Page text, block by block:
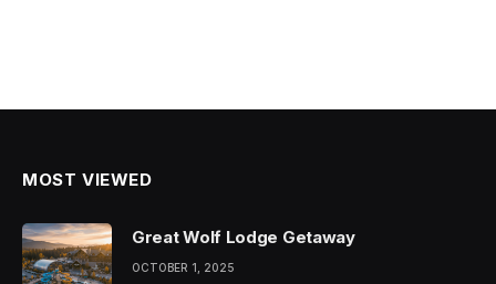
MOST VIEWED
Great Wolf Lodge Getaway
OCTOBER 1, 2025